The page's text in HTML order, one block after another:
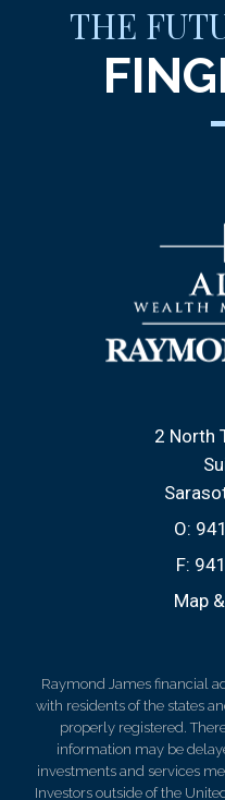
THE
2 North
O:
F:
Map
Raymond James financial
with residents of the states
properly registered.
information may be
investments and services
Investors outside of the